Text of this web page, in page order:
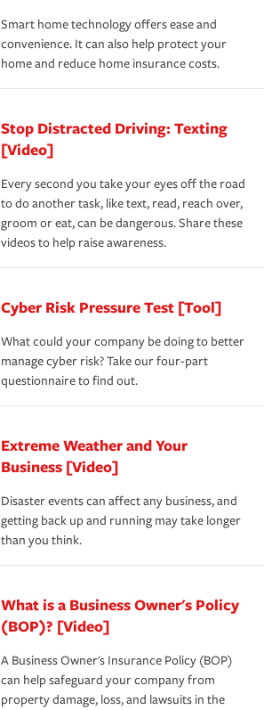
Smart home technology offers ease and
convenience. It can also help protect your
home and reduce home insurance costs.
Stop Distracted Driving: Texting
[Video]
Every second you take your eyes off the road
to do another task, like text, read, reach over,
groom or eat, can be dangerous. Share these
videos to help raise awareness.
Cyber Risk Pressure Test [Tool]
What could your company be doing to better
manage cyber risk? Take our four-part
questionnaire to find out.
Extreme Weather and Your
Business [Video]
Disaster events can affect any business, and
getting back up and running may take longer
than you think.
What is a Business Owner's Policy
(BOP)? [Video]
A Business Owner's Insurance Policy (BOP)
can help safeguard your company from
property damage, loss, and lawsuits in the